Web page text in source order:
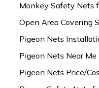
Monkey Safety Nets
Open Area Covering
Pigeon Nets
Pigeon Nets Near
Pigeon Nets Price/